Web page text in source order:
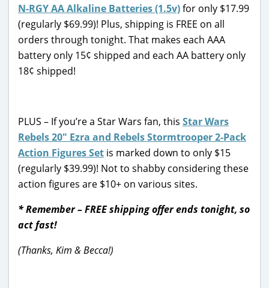
N-RGY AA Alkaline Batteries (1.5v)for only $17.99
(regularly $69.99)! Plus, shipping is FREE on all
orders through tonight. That makes each AAA
battery only 15¢ shipped and each AA battery only
18¢ shipped!
PLUS – If you’re a Star Wars fan, this Star Wars
Rebels 20″ Ezra and Rebels Stormtrooper 2-Pack
Action Figures Set is marked down to only $15
(regularly $39.99)! Not to shabby considering these
action figures are $10+ on various sites.
* Remember – FREE shipping offer ends tonight, so
act fast!
(Thanks, Kim & Becca!)